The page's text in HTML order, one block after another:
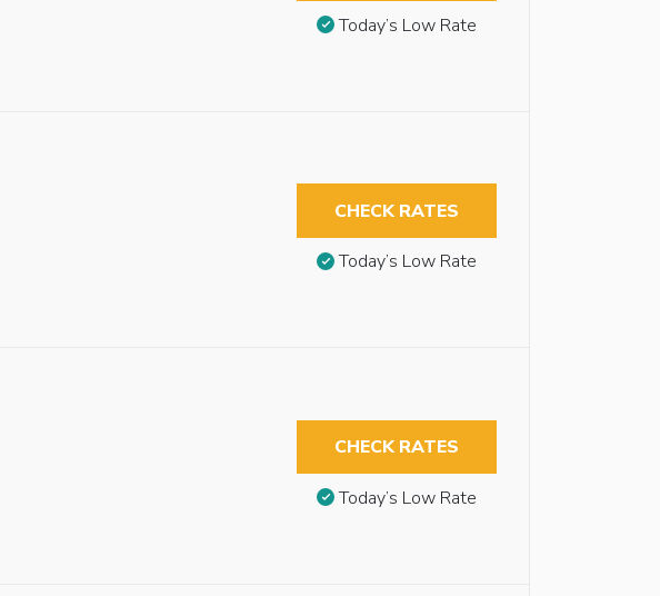
Today’s Low Rate
CHECK RATES
Today’s Low Rate
CHECK RATES
Today’s Low Rate